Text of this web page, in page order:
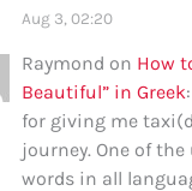
Aug 3, 02:20
Raymond on How
Beautiful” in Greek
for giving me
journey. One of
words in all